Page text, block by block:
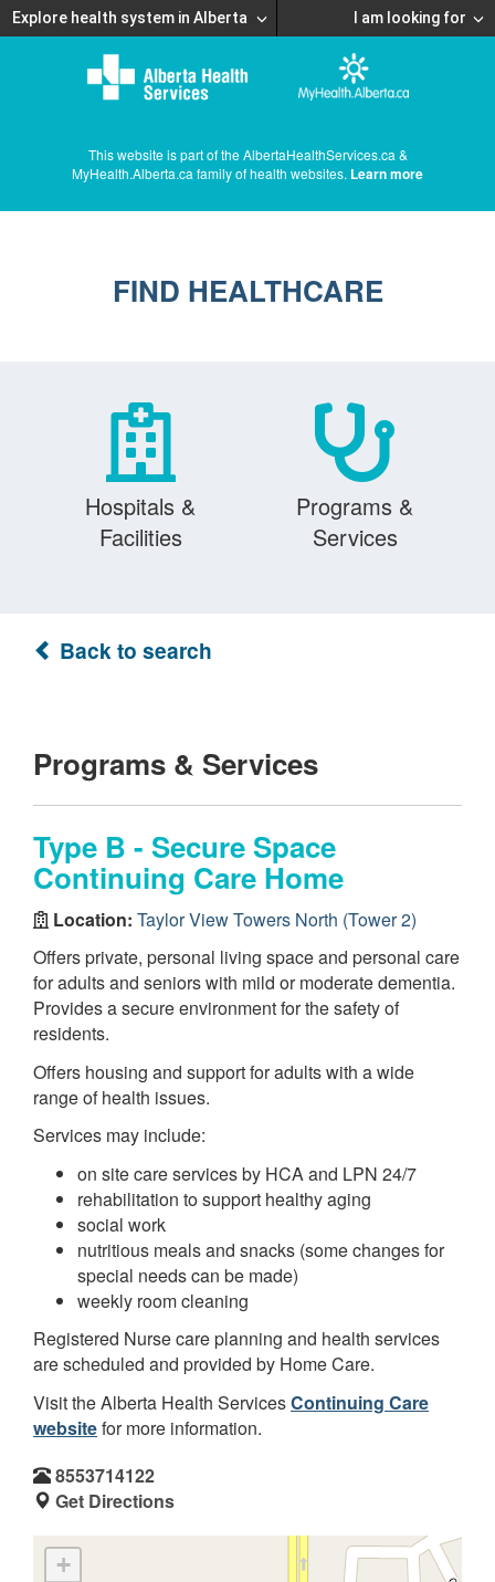
Explore health system in Alberta I am looking for
This website is part of the AlbertaHealthServices.ca &
MyHealth.Alberta.ca family of health websites. Learn more
FIND HEALTHCARE
Hospitals &
Facilities
Programs &
Services
Back to search
Programs & Services
Type B - Secure Space
Continuing Care Home
Location: Taylor View Towers North (Tower 2)
Offers private, personal living space and personal care
for adults and seniors with mild or moderate dementia.
Provides a secure environment for the safety of
residents.
Offers housing and support for adults with a wide
range of health issues.
Services may include:
on site care services by HCA and LPN 24/7
rehabilitation to support healthy aging
social work
nutritious meals and snacks (some changes for
special needs can be made)
weekly room cleaning
Registered Nurse care planning and health services
are scheduled and provided by Home Care.
Visit the Alberta Health ServicesContinuing Care
websitefor more information.
8553714122
Get Directions
+